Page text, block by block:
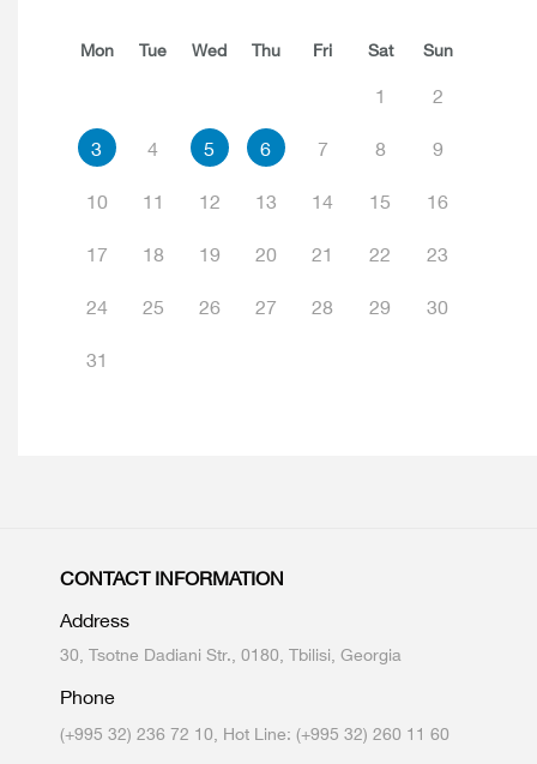
Mon Tue Wed Thu Fri Sat Sun
1 2
3 4 5 6 7 8 9
10 11 12 13 14 15 16
17 18 19 20 21 22 23
24 25 26 27 28 29 30
31
CONTACT INFORMATION
Address
30, Tsotne Dadiani Str., 0180, Tbilisi, Georgia
Phone
(+995 32) 236 72 10, Hot Line: (+995 32) 260 11 60